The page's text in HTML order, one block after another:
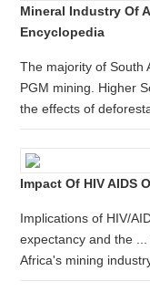
Mineral Industry Of
Encyclopedia
The majority of South
PGM mining. Higher
the effects of
Impact Of HIV AIDS
Implications of HIV/
expectancy and the
Africa's mining